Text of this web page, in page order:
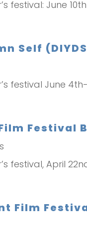
festival: June
Self
festival June
Festival
festival, April
Film